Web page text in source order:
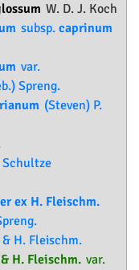
W. D. J. Koch
subsp. caprinum
var.
Spreng.
(Steven) P.
Schultze
ex H. Fleischm.
H. Fleischm.
H. Fleischm. var.